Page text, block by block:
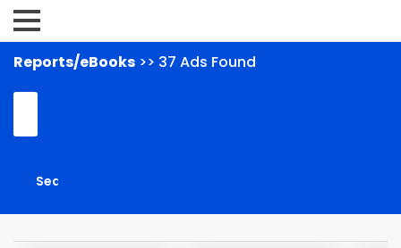
Reports/eBooks >> 37 Ads Found